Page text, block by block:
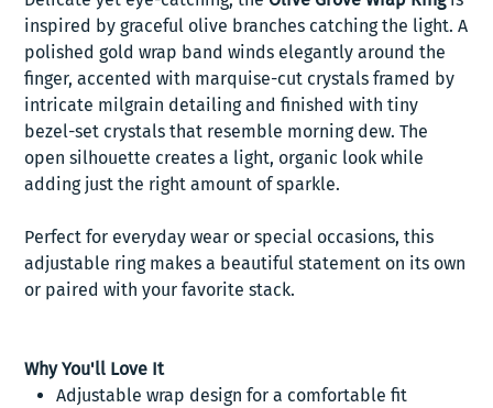
inspired by graceful olive branches catching the light. A
polished gold wrap band winds elegantly around the
finger, accented with marquise-cut crystals framed by
intricate milgrain detailing and finished with tiny
bezel-set crystals that resemble morning dew. The
open silhouette creates a light, organic look while
adding just the right amount of sparkle.
Perfect for everyday wear or special occasions, this
adjustable ring makes a beautiful statement on its own
or paired with your favorite stack.
Why You'll Love It
Adjustable wrap design for a comfortable fit